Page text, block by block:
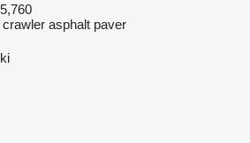
asphalt paver